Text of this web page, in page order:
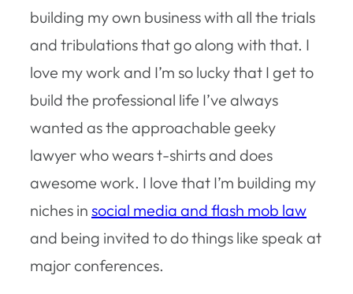
building my own business with all the trials
and tribulations that go along with that. I
love my work and I’m so lucky that I get to
build the professional life I’ve always
wanted as the approachable geeky
lawyer who wears t-shirts and does
awesome work. I love that I’m building my
niches in social media and flash mob law
and being invited to do things like speak at
major conferences.